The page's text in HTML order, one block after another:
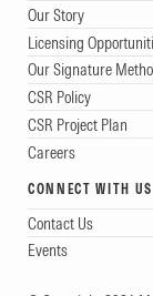
Our Story
Licensing
Our Signature
CSR Policy
CSR Project Plan
Careers
CONNECT WITH US
Contact Us
Events